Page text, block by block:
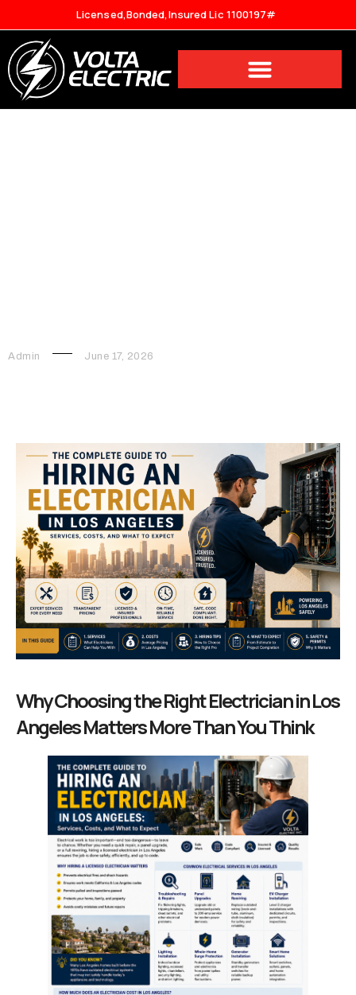
Licensed,Bonded,Insured Lic 1100197#
Admin June 17, 2026
Why Choosing the Right Electrician in Los
Angeles Matters More Than You Think